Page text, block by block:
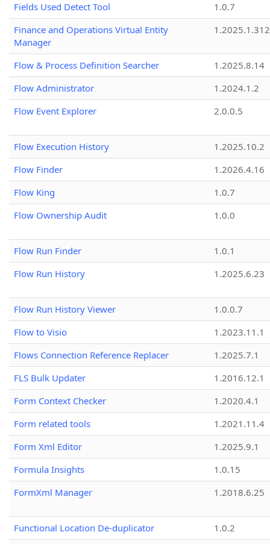
Fields Used Detect Tool
1.0.7
Finance and Operations Virtual Entity
Manager
1.2025.1.312
Flow & Process Definition Searcher
1.2025.8.14
Flow Administrator
1.2024.1.2
Flow Event Explorer
2.0.0.5
Flow Execution History
1.2025.10.2
Flow Finder
1.2026.4.16
Flow King
1.0.7
Flow Ownership Audit
1.0.0
Flow Run Finder
1.0.1
Flow Run History
1.2025.6.23
Flow Run History Viewer
1.0.0.7
Flow to Visio
1.2023.11.1
Flows Connection Reference Replacer
1.2025.7.1
FLS Bulk Updater
1.2016.12.1
Form Context Checker
1.2020.4.1
Form related tools
1.2021.11.4
Form Xml Editor
1.2025.9.1
Formula Insights
1.0.15
FormXml Manager
1.2018.6.25
Functional Location De-duplicator
1.0.2